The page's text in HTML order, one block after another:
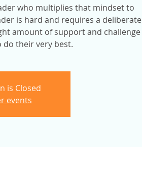
who multiplies that mindset to
is hard and requires a deliberate
amount of support and challenge
their very best.
is Closed
events